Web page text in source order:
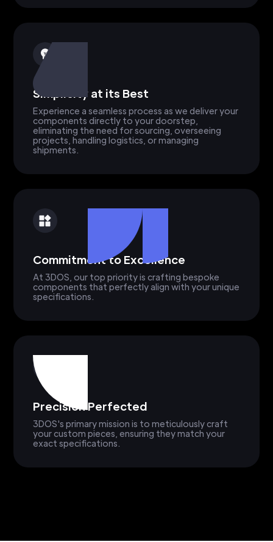
Simplicity at its Best
Experience a seamless process as we deliver your
components directly to your doorstep,
eliminating the need for sourcing, overseeing
projects, handling logistics, or managing
shipments.
Commitment to Excellence
At 3DOS, our top priority is crafting bespoke
components that perfectly align with your unique
specifications.
Precision Perfected
3DOS's primary mission is to meticulously craft
your custom pieces, ensuring they match your
exact specifications.